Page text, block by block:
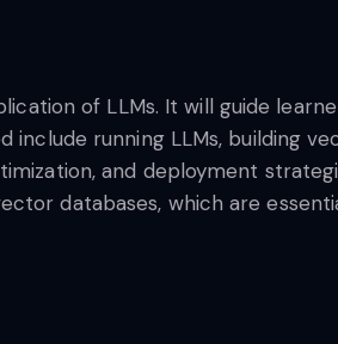
of LLMs. It will guide
running LLMs, building
and deployment
databases, which are